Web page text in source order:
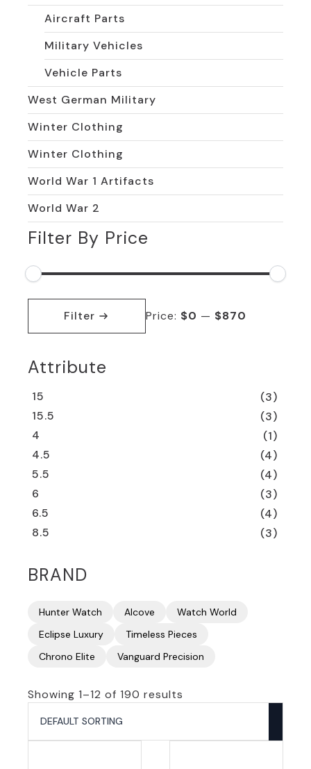
Aircraft Parts
Military Vehicles
Vehicle Parts
West German Military
Winter Clothing
Winter Clothing
World War 1 Artifacts
World War 2
Filter By Price
Min
Max
Filter Price: $0 — $870
Attribute
15
(3)
15.5
(3)
4
(1)
4.5
(4)
5.5
(4)
6
(3)
6.5
(4)
8.5
(3)
BRAND
Hunter Watch Alcove
Watch World
Eclipse Luxury
Timeless Pieces
Chrono Elite
Vanguard Precision
Showing 1–12 of 190 results